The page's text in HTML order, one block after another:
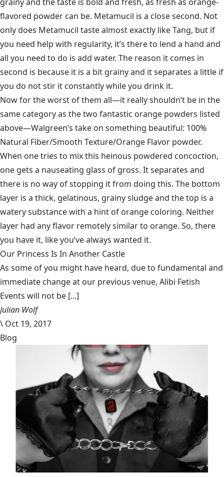
flavored powder can be. Metamucil is a close second. Not
only does Metamucil taste almost exactly like Tang, but if
you need help with regularity, it’s there to lend a hand and
all you need to do is add water. The reason it comes in
second is because it is a bit grainy and it separates a little if
you do not stir it constantly while you drink it.
Now for the worst of them all—it really shouldn’t be in the
same category as the two fantastic orange powders listed
above—Walgreen’s take on something beautiful: 100%
Natural Fiber/Smooth Texture/Orange Flavor powder.
When one tries to mix this heinous powdered concoction,
one gets a nauseating glass of gross. It separates and
there is no way of stopping it from doing this. The bottom
layer is a thick, gelatinous, grainy sludge and the top is a
watery substance with a hint of orange coloring. Neither
layer had any flavor remotely similar to orange. So, there
you have it, like you’ve always wanted it.
Our Princess Is In Another Castle
​As some of you might have heard, due to fundamental and
immediate change at our previous venue, Alibi Fetish
Events will not be [...]
Julian Wolf
\ Oct 19, 2017
Blog